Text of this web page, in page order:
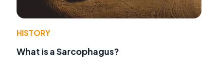
HISTORY
What is a Sarcophagus?